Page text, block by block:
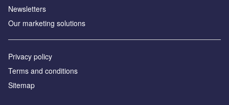
Newsletters
Our marketing solutions
Privacy policy
Terms and conditions
Sitemap